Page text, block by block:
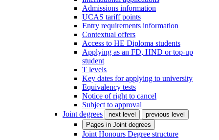
Admissions information
UCAS tariff points
Entry requirements information
Contextual offers
Access to HE Diploma students
Applying as an FD, HND or top-up
student
T levels
Key dates for applying to university
Equivalency tests
Notice of right to cancel
Subject to approval
Joint degrees
next level
previous level
Pages in Joint degrees
Joint Honours Degree structure